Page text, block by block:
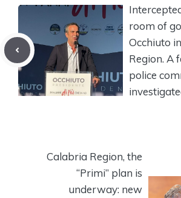
room of
Occhiuto
Region. A
police
Calabria Region, the
“Primi” plan is
underway: new